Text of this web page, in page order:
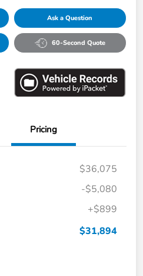
Ask a Question
60-Second Quote
Pricing
$36,075
-$5,080
+$899
$31,894